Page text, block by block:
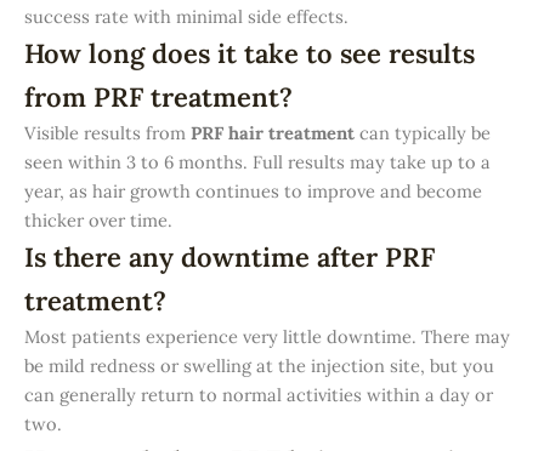
success rate with minimal side effects.
How long does it take to see results
from PRF treatment?
Visible results from PRF hair treatment can typically be
seen within 3 to 6 months. Full results may take up to a
year, as hair growth continues to improve and become
thicker over time.
Is there any downtime after PRF
treatment?
Most patients experience very little downtime. There may
be mild redness or swelling at the injection site, but you
can generally return to normal activities within a day or
two.